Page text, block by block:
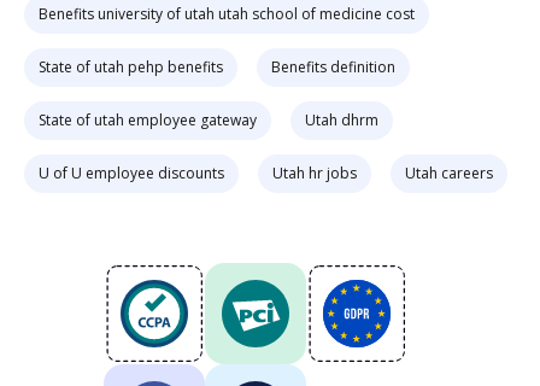
Benefits university of utah utah school of medicine cost
State of utah pehp benefits Benefits definition
State of utah employee gateway Utah dhrm
U of U employee discounts Utah hr jobs Utah careers